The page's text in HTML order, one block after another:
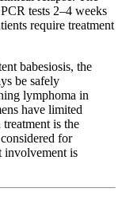
tests 2–4 weeks
require treatment
babesiosis, the
be safely
lymphoma in
have limited
is the
for
involvement is